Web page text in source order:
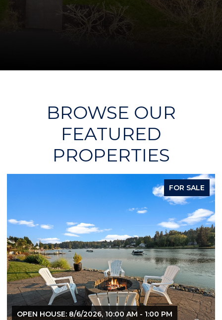
BROWSE OUR
FEATURED
PROPERTIES
FOR SALE
OPEN HOUSE: 8/6/2026, 10:00 AM - 1:00 PM